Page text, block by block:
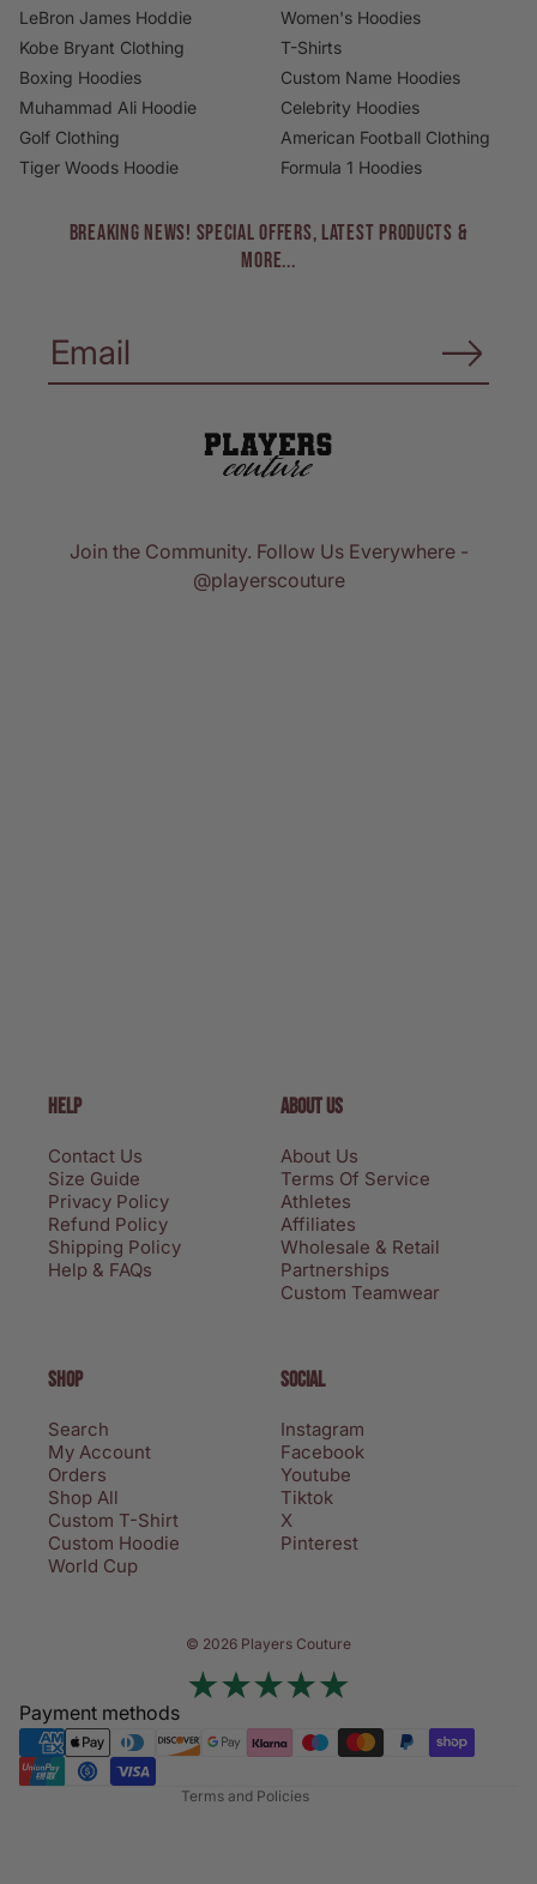
LeBron James Hoddie
Kobe Bryant Clothing
Boxing Hoodies
Muhammad Ali Hoodie
Golf Clothing
Tiger Woods Hoodie
Women's Hoodies
T-Shirts
Custom Name Hoodies
Celebrity Hoodies
American Football Clothing
Formula 1 Hoodies
BREAKING NEWS! Special Offers, Latest Products &
More...
Join the Community. Follow Us Everywhere -
@playerscouture
HELP
Contact Us
Size Guide
Privacy Policy
Refund Policy
Shipping Policy
Help & FAQs
ABOUT US
About Us
Terms Of Service
Athletes
Affiliates
Wholesale & Retail
Partnerships
Custom Teamwear
SHOP
Search
My Account
Orders
Shop All
Custom T-Shirt
Custom Hoodie
World Cup
SOCIAL
Instagram
Facebook
Youtube
Tiktok
X
Pinterest
© 2026 Players Couture
Payment methods
Terms and Policies
Terms of service
Contact information
Refund policy
Shipping policy